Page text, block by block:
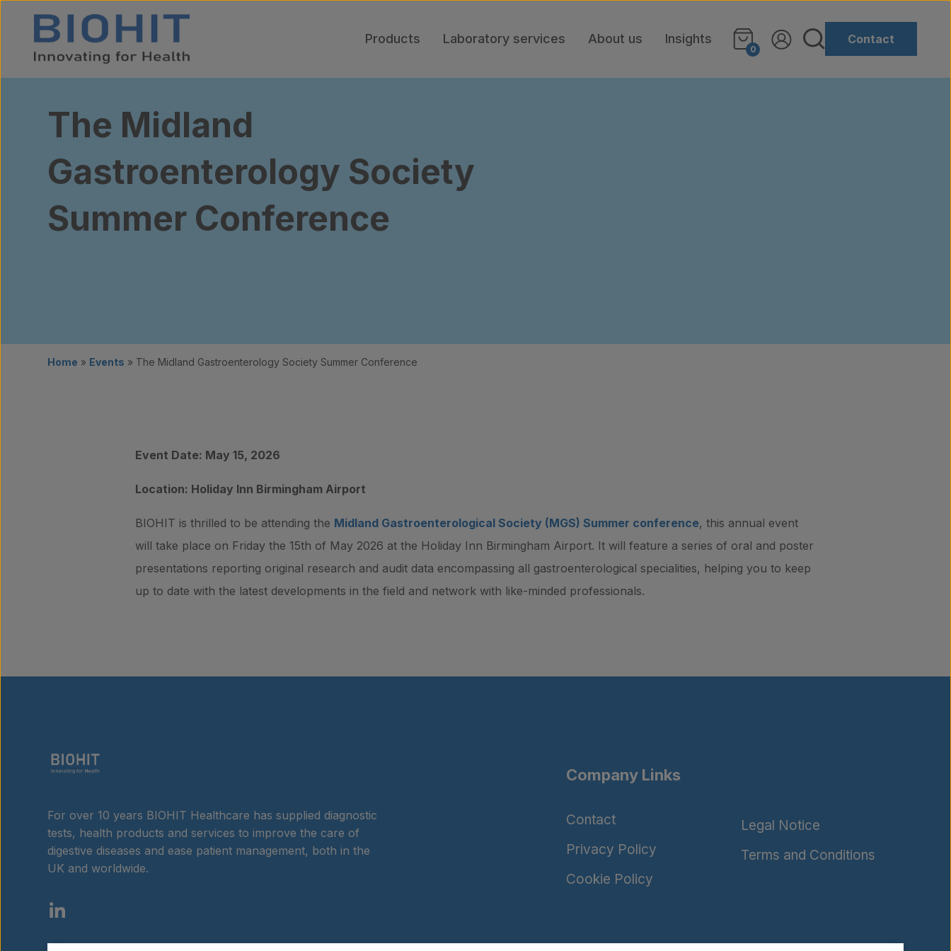
Products Laboratory services About us Insights Contact
0
The Midland
Gastroenterology Society
Summer Conference
Home » Events » The Midland Gastroenterology Society Summer Conference
Event Date: May 15, 2026
Location: Holiday Inn Birmingham Airport
BIOHIT is thrilled to be attending the Midland Gastroenterological Society (MGS) Summer conference, this annual event
will take place on Friday the 15th of May 2026 at the Holiday Inn Birmingham Airport. It will feature a series of oral and poster
presentations reporting original research and audit data encompassing all gastroenterological specialities, helping you to keep
up to date with the latest developments in the field and network with like-minded professionals.
Company Links
For over 10 years BIOHIT Healthcare has supplied diagnostic
tests, health products and services to improve the care of
digestive diseases and ease patient management, both in the
UK and worldwide.
Contact
Privacy Policy
Cookie Policy
Legal Notice
Terms and Conditions